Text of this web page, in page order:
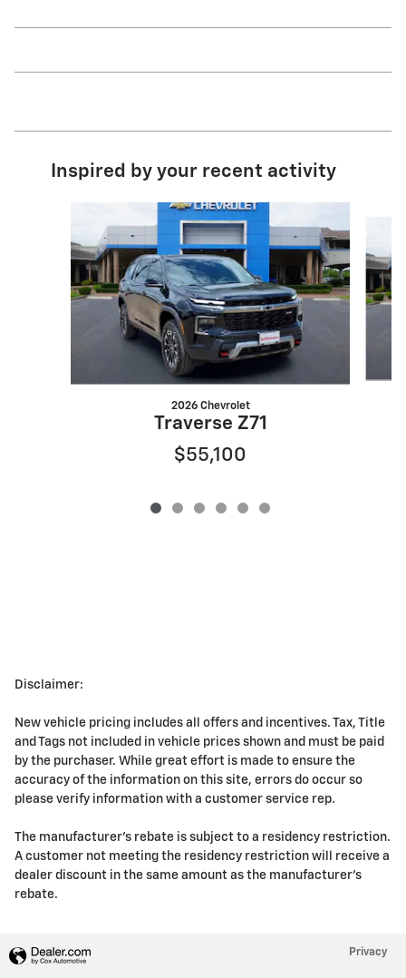
Inspired by your recent activity
2026 Chevrolet
Traverse Z71
$55,100
Disclaimer:
New vehicle pricing includes all offers and incentives. Tax, Title
and Tags not included in vehicle prices shown and must be paid
by the purchaser. While great effort is made to ensure the
accuracy of the information on this site, errors do occur so
please verify information with a customer service rep.
The manufacturer's rebate is subject to a residency restriction.
A customer not meeting the residency restriction will receive a
dealer discount in the same amount as the manufacturer's
rebate.
Privacy